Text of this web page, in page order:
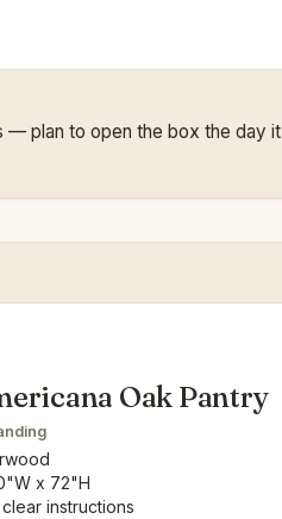
— plan to open the box the day it
Oak Pantry
x 72"H
clear instructions